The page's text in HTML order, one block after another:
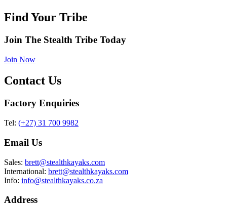
Find Your Tribe
Join The Stealth Tribe Today
Join Now
Contact Us
Factory Enquiries
Tel: (+27) 31 700 9982
Email Us
Sales: brett@stealthkayaks.com
International: brett@stealthkayaks.com
Info: info@stealthkayaks.co.za
Address